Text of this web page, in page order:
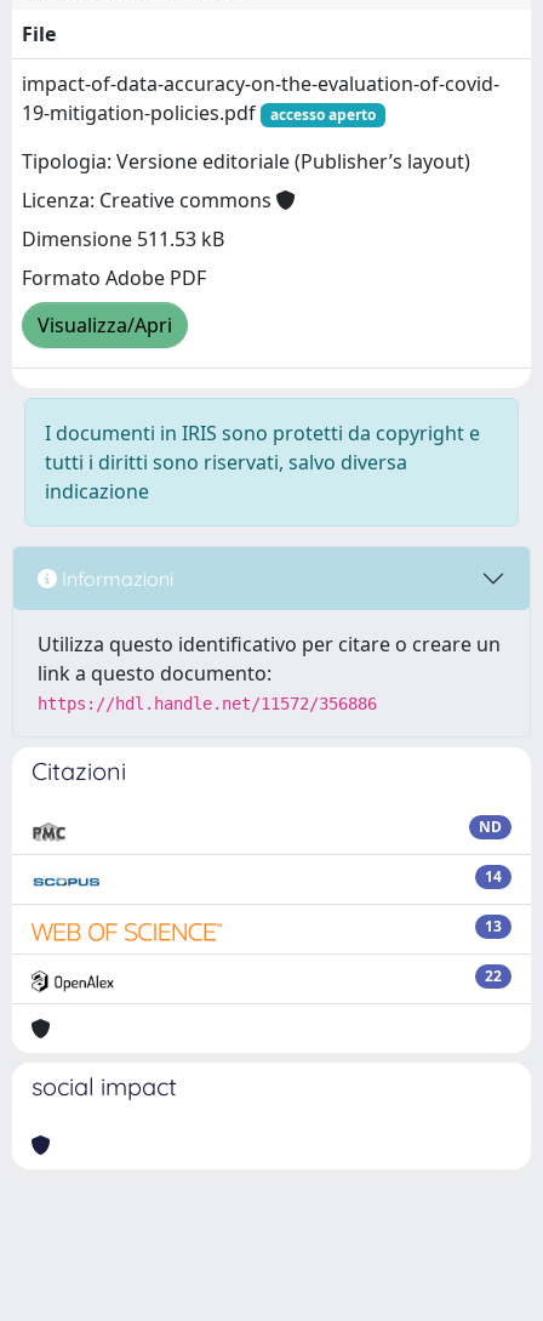
File
impact-of-data-accuracy-on-the-evaluation-of-covid-
19-mitigation-policies.pdf
accesso aperto
Tipologia: Versione editoriale (Publisher’s layout)
Licenza: Creative commons
Dimensione 511.53 kB
Formato Adobe PDF
Visualizza/Apri
I documenti in IRIS sono protetti da copyright e
tutti i diritti sono riservati, salvo diversa
indicazione
Informazioni
Utilizza questo identificativo per citare o creare un
link a questo documento:
https://hdl.handle.net/11572/356886
Citazioni
ND
14
13
22
social impact